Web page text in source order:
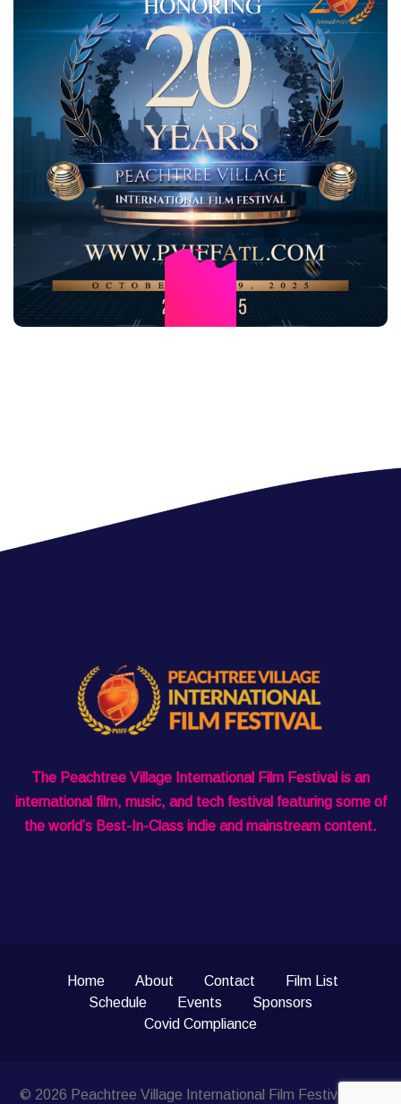
The Peachtree Village International Film Festival is an
international film, music, and tech festival featuring some of
the world’s Best-In-Class indie and mainstream content.
Home About Contact
Film List
Schedule
Events
Sponsors
Covid Compliance
© 2026 Peachtree Village International Film Festival. Site